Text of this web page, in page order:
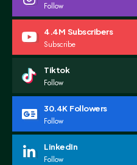
Follow
4.4M Subscribers
Subscribe
Tiktok
Follow
30.4K Followers
Follow
LinkedIn
Follow